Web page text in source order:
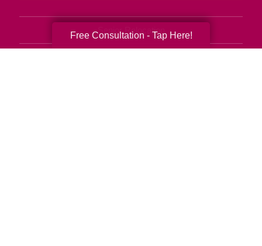
Senior Relocation
Free Consultation - Tap Here!